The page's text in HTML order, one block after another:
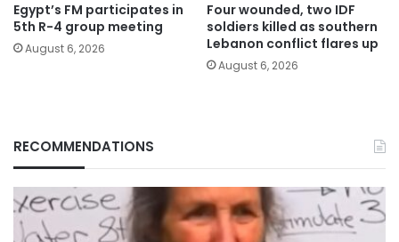
Egypt’s FM participates in
5th R-4 group meeting
August 6, 2026
Four wounded, two IDF
soldiers killed as southern
Lebanon conflict flares up
August 6, 2026
RECOMMENDATIONS